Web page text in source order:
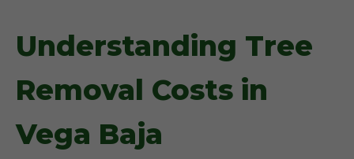
Understanding Tree
Removal Costs in
Vega Baja